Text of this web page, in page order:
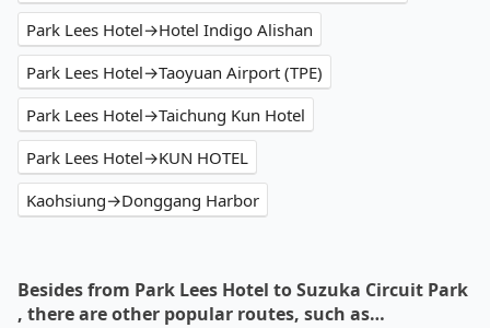
Park Lees Hotel→Hotel Indigo Alishan
Park Lees Hotel→Taoyuan Airport (TPE)
Park Lees Hotel→Taichung Kun Hotel
Park Lees Hotel→KUN HOTEL
Kaohsiung→Donggang Harbor
Besides from Park Lees Hotel to Suzuka Circuit Park
, there are other popular routes, such as…